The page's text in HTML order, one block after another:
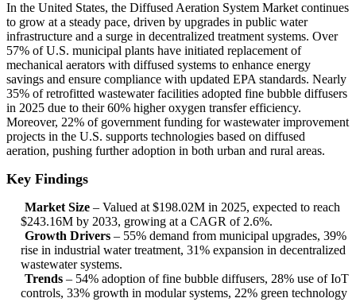
In the United States, the Diffused Aeration System Market continues
to grow at a steady pace, driven by upgrades in public water
infrastructure and a surge in decentralized treatment systems. Over
57% of U.S. municipal plants have initiated replacement of
mechanical aerators with diffused systems to enhance energy
savings and ensure compliance with updated EPA standards. Nearly
35% of retrofitted wastewater facilities adopted fine bubble diffusers
in 2025 due to their 60% higher oxygen transfer efficiency.
Moreover, 22% of government funding for wastewater improvement
projects in the U.S. supports technologies based on diffused
aeration, pushing further adoption in both urban and rural areas.
Key Findings
Market Size – Valued at $198.02M in 2025, expected to reach
$243.16M by 2033, growing at a CAGR of 2.6%.
Growth Drivers – 55% demand from municipal upgrades, 39%
rise in industrial water treatment, 31% expansion in decentralized
wastewater systems.
Trends – 54% adoption of fine bubble diffusers, 28% use of IoT
controls, 33% growth in modular systems, 22% green technology